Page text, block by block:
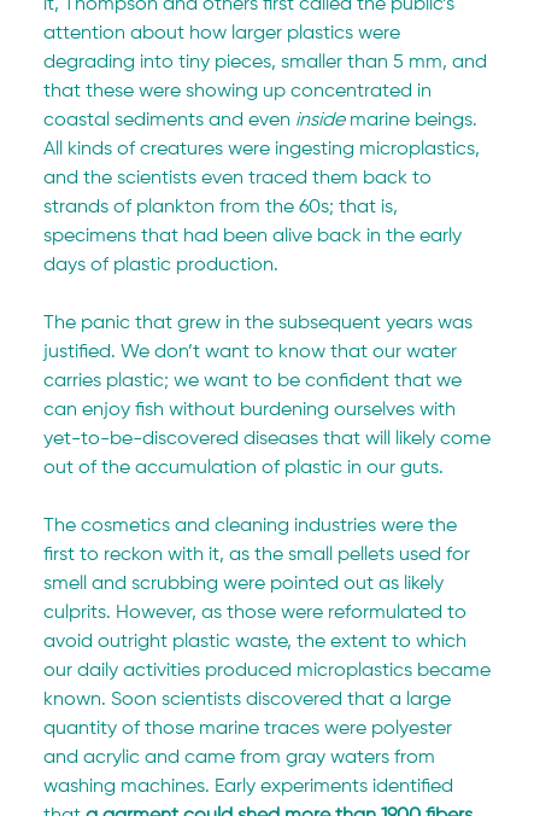
it, Thompson and others first called the public’s
attention about how larger plastics were
degrading into tiny pieces, smaller than 5 mm, and
that these were showing up concentrated in
coastal sediments and even inside marine beings.
All kinds of creatures were ingesting microplastics,
and the scientists even traced them back to
strands of plankton from the 60s; that is,
specimens that had been alive back in the early
days of plastic production.
The panic that grew in the subsequent years was
justified. We don’t want to know that our water
carries plastic; we want to be confident that we
can enjoy fish without burdening ourselves with
yet-to-be-discovered diseases that will likely come
out of the accumulation of plastic in our guts.
The cosmetics and cleaning industries were the
first to reckon with it, as the small pellets used for
smell and scrubbing were pointed out as likely
culprits. However, as those were reformulated to
avoid outright plastic waste, the extent to which
our daily activities produced microplastics became
known. Soon scientists discovered that a large
quantity of those marine traces were polyester
and acrylic and came from gray waters from
washing machines. Early experiments identified